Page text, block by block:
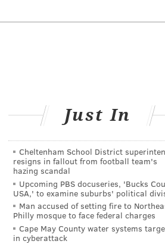
Just In
Cheltenham School District
resigns in fallout from football team's
hazing scandal
Upcoming PBS docuseries, 'Bucks
USA,' to examine suburbs' political
Man accused of setting fire to
Philly mosque to face federal charges
Cape May County water systems
in cyberattack